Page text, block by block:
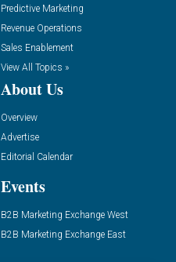
Predictive Marketing
Revenue Operations
Sales Enablement
View All Topics »
About Us
Overview
Advertise
Editorial Calendar
Events
B2B Marketing Exchange West
B2B Marketing Exchange East